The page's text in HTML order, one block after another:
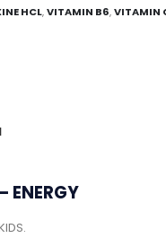
HCL,VITAMIN B6,VITAMIN